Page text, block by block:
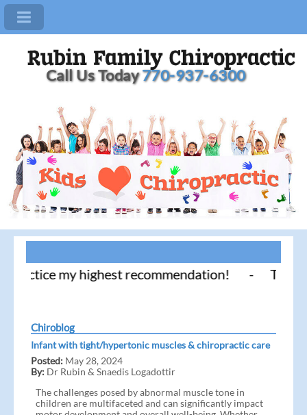
Call Us Today770-937-6300
my highest recommendation! - Thank
Chiroblog
Infant with tight/hypertonic muscles & chiropractic care
Posted: May 28, 2024
By: Dr Rubin & Snaedis Logadottir
The challenges posed by abnormal muscle tone in
children are multifaceted and can significantly impact